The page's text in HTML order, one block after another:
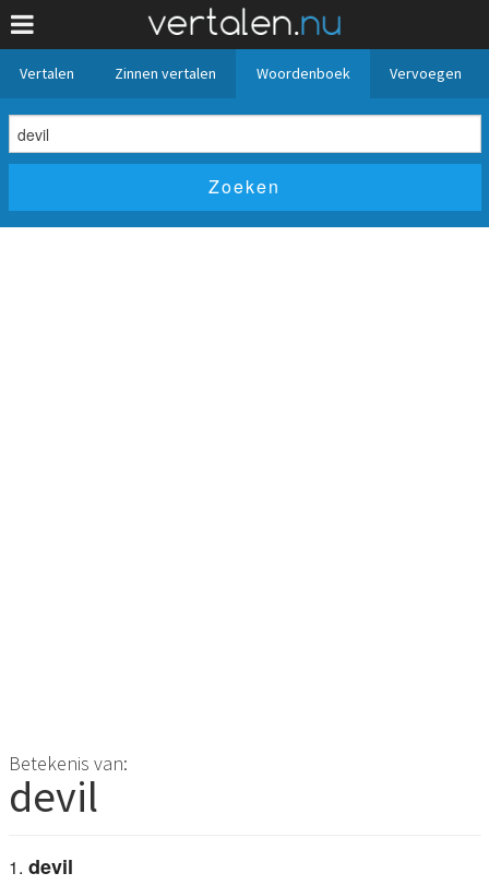
Vertalen Zinnen vertalen Woordenboek Vervoegen
Betekenis van:
devil
devil